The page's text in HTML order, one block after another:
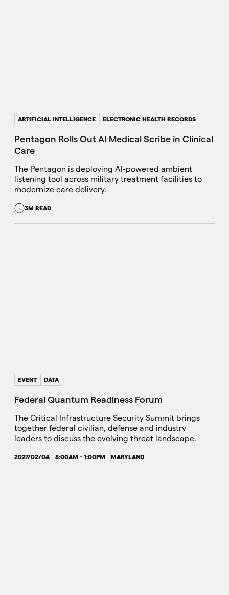
ARTIFICIAL INTELLIGENCE ELECTRONIC HEALTH RECORDS
Pentagon Rolls Out AI Medical Scribe in Clinical
Care
The Pentagon is deploying AI-powered ambient
listening tool across military treatment facilities to
modernize care delivery.
3M READ
EVENT DATA
Federal Quantum Readiness Forum
The Critical Infrastructure Security Summit brings
together federal civilian, defense and industry
leaders to discuss the evolving threat landscape.
2027/02/04 8:00AM - 1:00PM MARYLAND